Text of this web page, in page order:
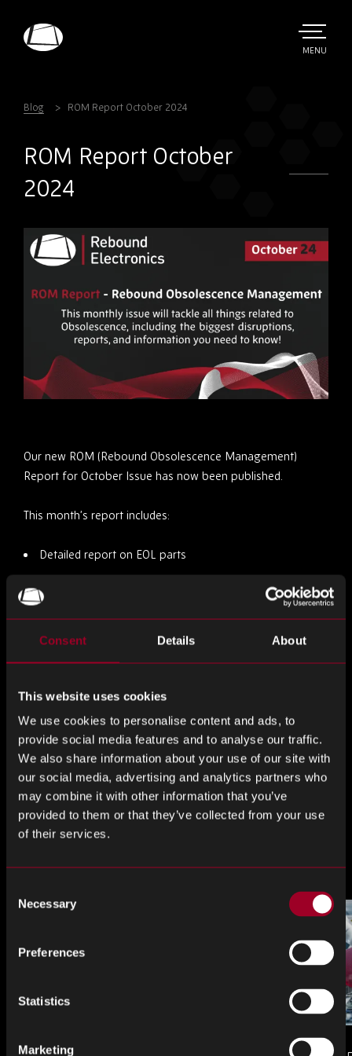
Consent Details About
This website uses cookies
We use cookies to personalise content and ads, to
provide social media features and to analyse our traffic.
We also share information about your use of our site with
our social media, advertising and analytics partners who
may combine it with other information that you’ve
provided to them or that they’ve collected from your use
of their services.
Selection
Necessary
Preferences
Statistics
Marketing
TOGGLE
MENU
Blog ROM Report October 2024
ROM Report October
2024
Our new ROM (Rebound Obsolescence Management)
Report for October Issue has now been published.
This month’s report includes:
Detailed report on EOL parts
Market trends
Mitigating Obsolescence Risks
Staying Informed
You can view the October issue
Share this
Share
More from the blog